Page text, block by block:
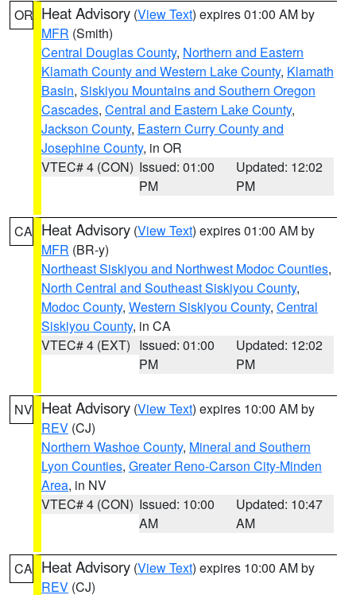
OR Heat Advisory (View Text) expires 01:00 AM by
MFR (Smith)
Central Douglas County, Northern and Eastern
Klamath County and Western Lake County, Klamath
Basin, Siskiyou Mountains and Southern Oregon
Cascades, Central and Eastern Lake County,
Jackson County, Eastern Curry County and
Josephine County, in OR
VTEC# 4 (CON) Issued: 01:00
PM
Updated: 12:02
PM
CA Heat Advisory (View Text) expires 01:00 AM by
MFR (BR-y)
Northeast Siskiyou and Northwest Modoc Counties,
North Central and Southeast Siskiyou County,
Modoc County, Western Siskiyou County, Central
Siskiyou County, in CA
VTEC# 4 (EXT) Issued: 01:00
PM
Updated: 12:02
PM
NV Heat Advisory (View Text) expires 10:00 AM by
REV (CJ)
Northern Washoe County, Mineral and Southern
Lyon Counties, Greater Reno-Carson City-Minden
Area, in NV
VTEC# 4 (CON) Issued: 10:00
AM
Updated: 10:47
AM
CA Heat Advisory (View Text) expires 10:00 AM by
REV (CJ)